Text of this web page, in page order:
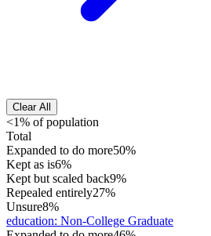
Clear All
<1% of population
Total
Expanded to do more50%
Kept as is6%
Kept but scaled back9%
Repealed entirely27%
Unsure8%
education: Non-College Graduate